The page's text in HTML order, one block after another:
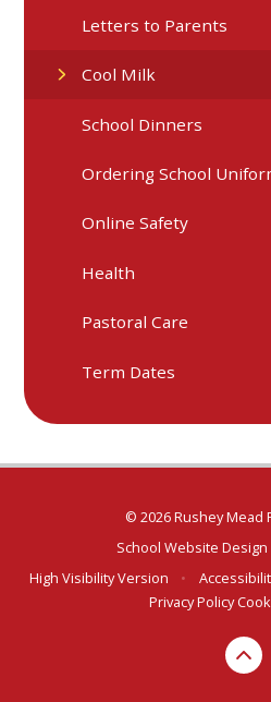
Letters to Parents
Cool Milk
School Dinners
Ordering School
Online Safety
Health
Pastoral Care
Term Dates
© 2026 Rushey Mead
School Website
High Visibility Version
•
Privacy Policy